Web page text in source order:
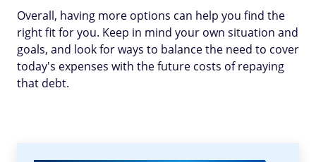
Overall, having more options can help you find the
right fit for you. Keep in mind your own situation and
goals, and look for ways to balance the need to cover
today's expenses with the future costs of repaying
that debt.